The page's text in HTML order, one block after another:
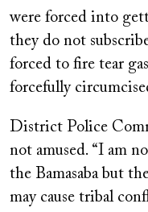
were forced into
they do not
forced to fire tear
forcefully
District Police
not amused. “I am
the Bamasaba but
may cause tribal